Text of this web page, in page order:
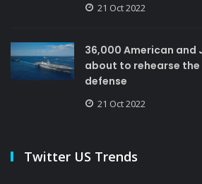
21 Oct 2022
36,000 American and
about to rehearse
defense
21 Oct 2022
Twitter US Trends